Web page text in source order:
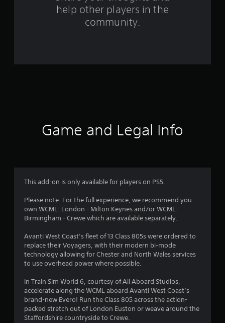
m
s
help other players in the
community.
Game and Legal Info
This add-on is only available for players on PS5.
Please note: For the full experience, we recommend you
own WCML: London - Milton Keynes and/or WCML:
Birmingham - Crewe which are available separately.
Avanti West Coast’s fleet of 13 Class 805s were ordered to
replace their Voyagers, with their modern bi-mode
technology allowing for Chester and North Wales services
to use overhead power where possible.
In Train Sim World 6, courtesy of All Aboard Studios,
accelerate along the WCML aboard Avanti West Coast’s
brand-new Evero! Run the Class 805 across the action-
packed stretch out of London Euston or weave around the
Staffordshire countryside to Crewe.